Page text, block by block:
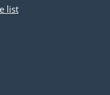
list